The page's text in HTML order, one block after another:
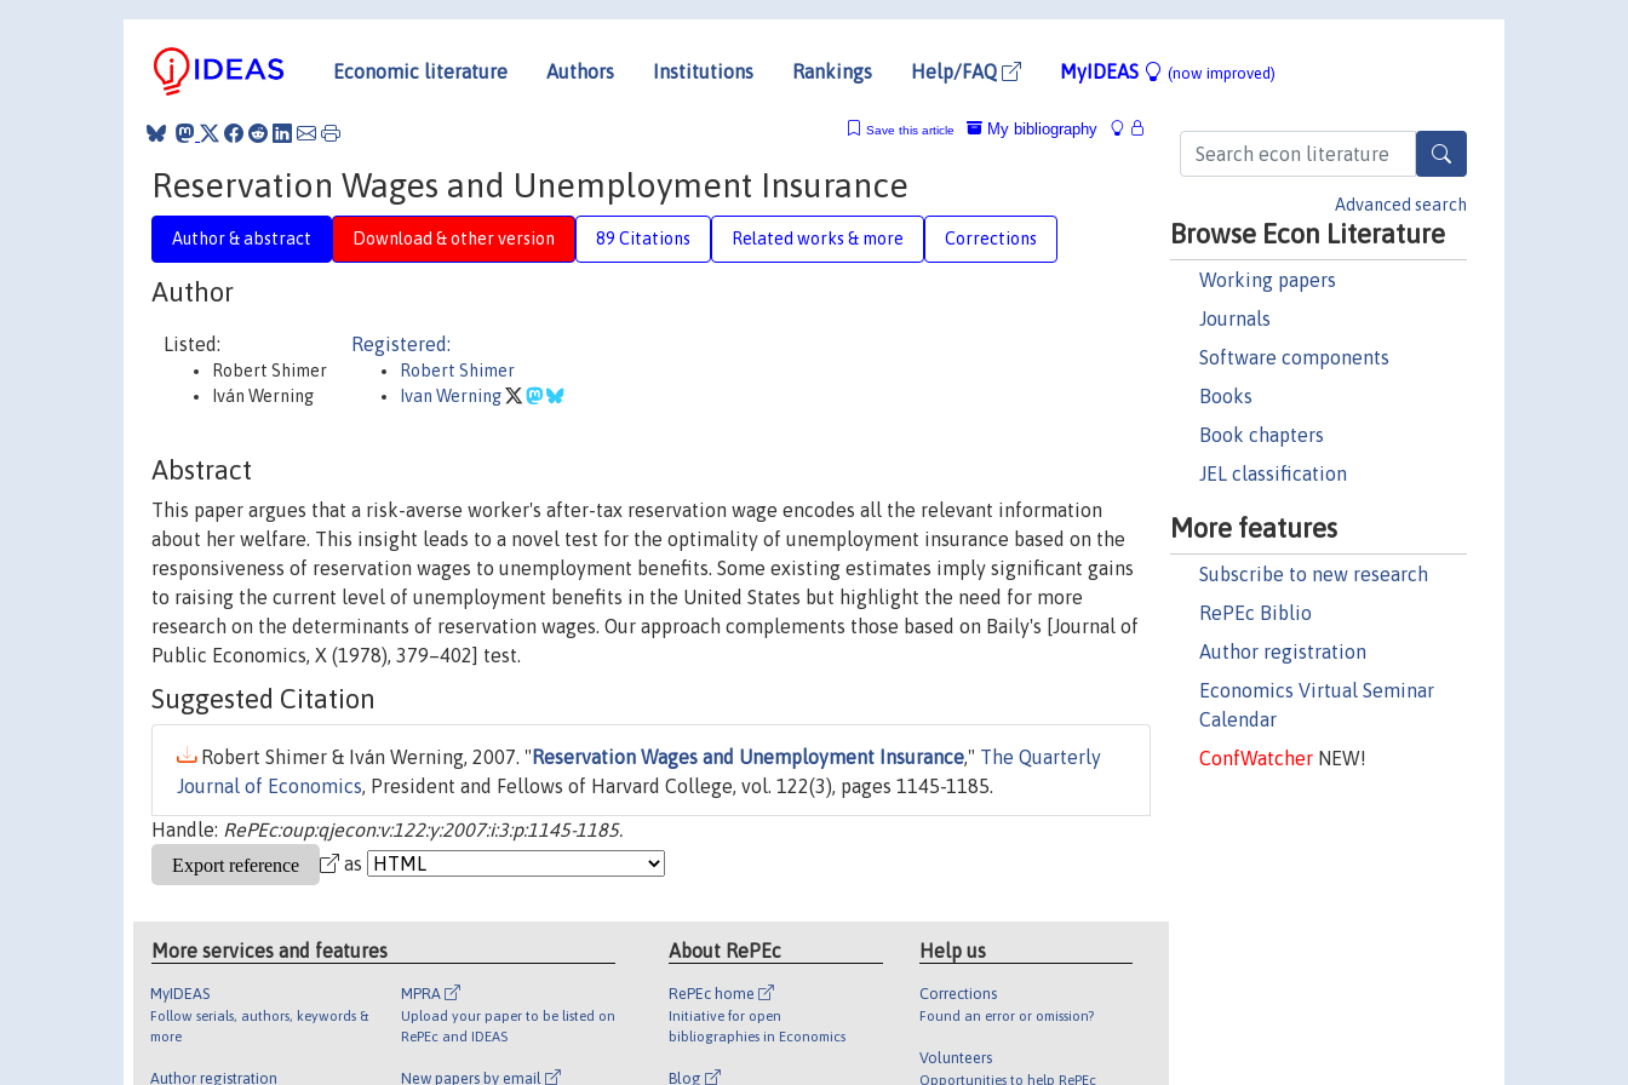
Economic literature Authors Institutions Rankings Help/FAQ MyIDEAS (now improved)
Advanced search
Browse Econ Literature
Working papers
Journals
Software components
Books
Book chapters
JEL classification
More features
Subscribe to new research
RePEc Biblio
Author registration
Economics Virtual Seminar
Calendar
ConfWatcherNEW!
My bibliography
Save this article
Reservation Wages and Unemployment Insurance
Author & abstract Download & other version 89 Citations Related works & more Corrections
Author
Listed:
Robert Shimer
Iván Werning
Registered:
Robert Shimer
Ivan Werning
Abstract
This paper argues that a risk-averse worker's after-tax reservation wage encodes all the relevant information
about her welfare. This insight leads to a novel test for the optimality of unemployment insurance based on the
responsiveness of reservation wages to unemployment benefits. Some existing estimates imply significant gains
to raising the current level of unemployment benefits in the United States but highlight the need for more
research on the determinants of reservation wages. Our approach complements those based on Baily's [Journal of
Public Economics, X (1978), 379–402] test.
Suggested Citation
Robert Shimer & Iván Werning, 2007. " Reservation Wages and Unemployment Insurance," The Quarterly
Journal of Economics, President and Fellows of Harvard College, vol. 122(3), pages 1145-1185.
Handle: RePEc:oup:qjecon:v:122:y:2007:i:3:p:1145-1185.
as
More services and features
MyIDEAS
Follow serials, authors, keywords &
more
Author registration
MPRA
Upload your paper to be listed on
RePEc and IDEAS
New papers by email
About RePEc
RePEc home
Initiative for open
bibliographies in Economics
Blog
Help us
Corrections
Found an error or omission?
Volunteers
Opportunities to help RePEc